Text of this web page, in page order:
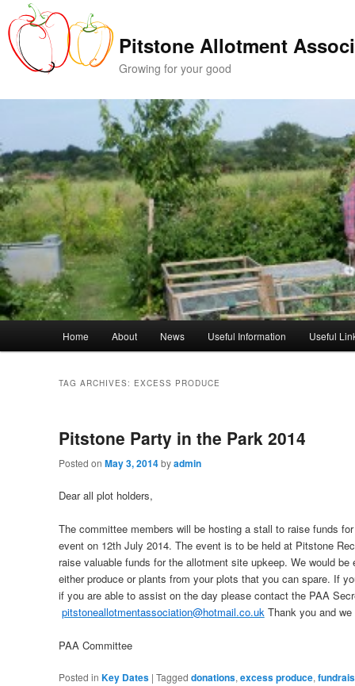
to
primary
content
to
secondary
content
Pitstone Allotment
Growing for your good
Home About News Useful Information Useful
TAG ARCHIVES: EXCESS PRODUCE
Pitstone Party in the Park 2014
Posted on May 3, 2014byadmin
Dear all plot holders,
The committee members will be hosting a stall to raise funds
event on 12th July 2014. The event is to be held at Pitstone
raise valuable funds for the allotment site upkeep. We would
either produce or plants from your plots that you can spare. If
if you are able to assist on the day please contact the PAA
pitstoneallotmentassociation@hotmail.co.ukThank you and we
PAA Committee
Posted in Key Dates | Tagged donations, excess produce,